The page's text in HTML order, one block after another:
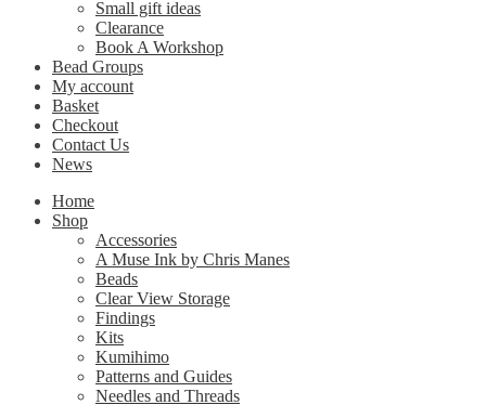
Small gift ideas
Clearance
Book A Workshop
Bead Groups
My account
Basket
Checkout
Contact Us
News
Home
Shop
Accessories
A Muse Ink by Chris Manes
Beads
Clear View Storage
Findings
Kits
Kumihimo
Patterns and Guides
Needles and Threads